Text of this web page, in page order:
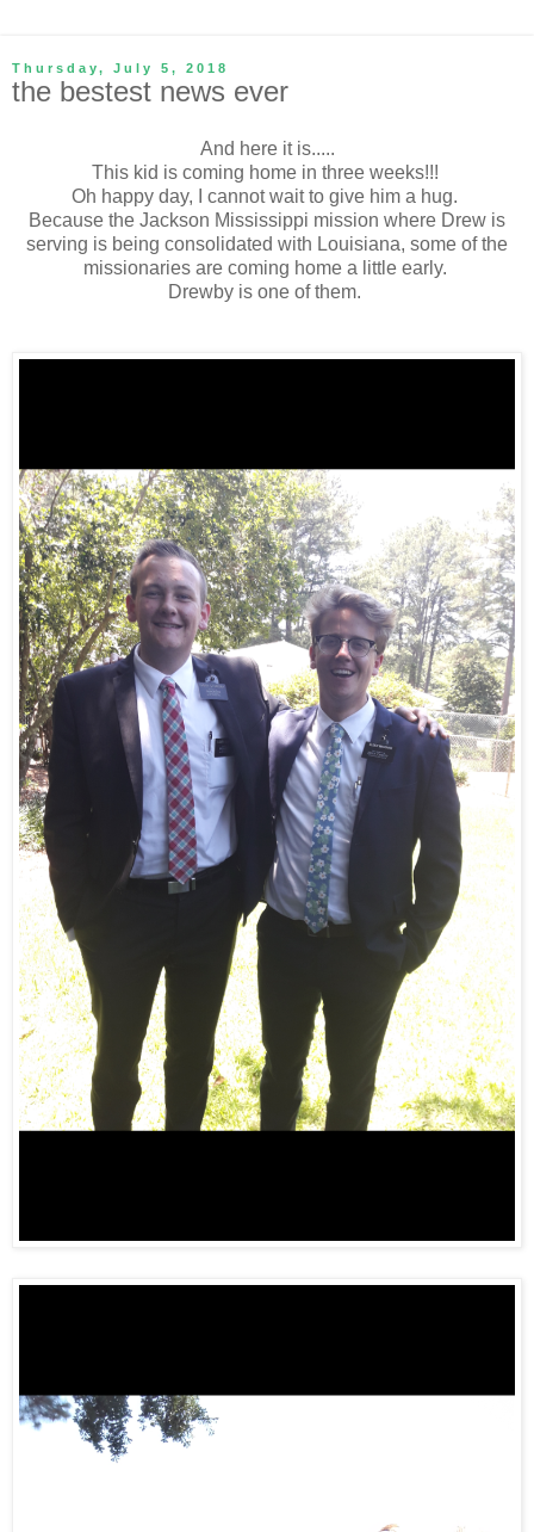
Thursday, July 5, 2018
the bestest news ever
And here it is.....
This kid is coming home in three weeks!!!
Oh happy day, I cannot wait to give him a hug.
Because the Jackson Mississippi mission where Drew is
serving is being consolidated with Louisiana, some of the
missionaries are coming home a little early.
Drewby is one of them.